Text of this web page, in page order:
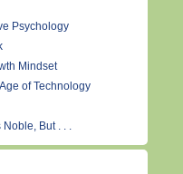
Psychology
Mindset
of Technology
Noble, But . . .